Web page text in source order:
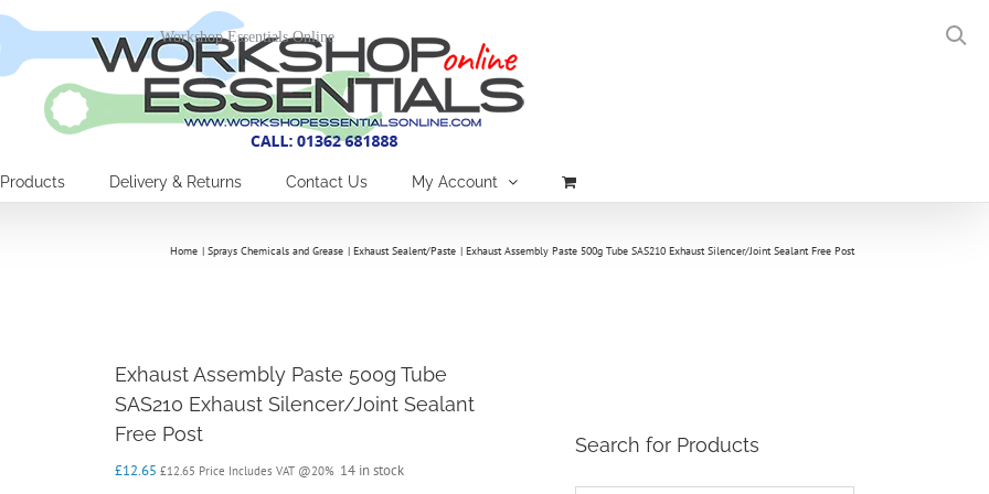
Products Delivery & Returns Contact Us My Account
Home Sprays Chemicals and Grease Exhaust Sealent/Paste Exhaust Assembly Paste 500g Tube SAS210 Exhaust Silencer/Joint Sealant Free Post
Exhaust Assembly Paste 500g Tube
SAS210 Exhaust Silencer/Joint Sealant
Free Post
£12.65 £12.65 Price Includes VAT @20% 14 in stock
Search for Products
Workshop Essentials Online